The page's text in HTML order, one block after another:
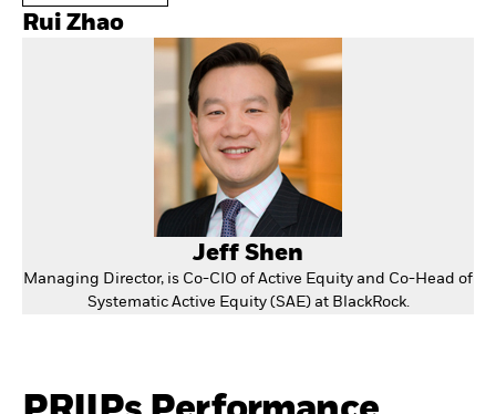
Rui Zhao
Jeff Shen
Managing Director, is Co-CIO of Active Equity and Co-Head of
Systematic Active Equity (SAE) at BlackRock.